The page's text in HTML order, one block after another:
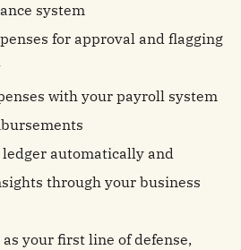
system
for approval and flagging
with your payroll system
automatically and
through your business
your first line of defense,